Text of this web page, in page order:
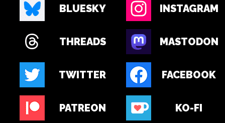
BLUESKY INSTAGRAM
THREADS MASTODON
TWITTER FACEBOOK
PATREON KO-FI